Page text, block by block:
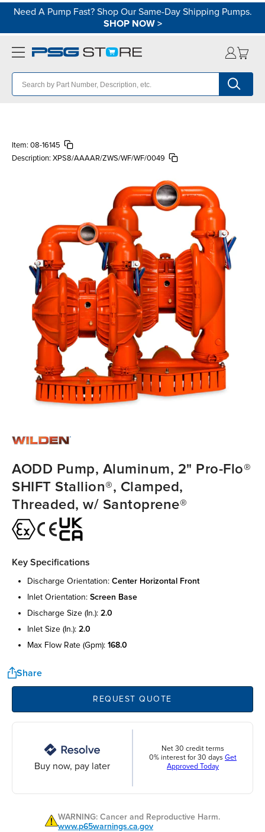
Need A Pump Fast? Shop Our Same-Day Shipping Pumps.
SHOP NOW>
Item: 08-16145
Description: XPS8/AAAAR/ZWS/WF/WF/0049
AODD Pump, Aluminum, 2" Pro-Flo®
SHIFT Stallion®, Clamped,
Threaded, w/ Santoprene®
Key Specifications
discharge orientation: center horizontal front
inlet orientation: screen base
discharge size (in.): 2.0
inlet size (in.): 2.0
max flow rate (gpm): 168.0
Share
REQUEST QUOTE
Buy now, pay later
Net 30 credit terms
0% interest for 30 days Get
Approved Today
WARNING: Cancer and Reproductive Harm.
www.p65warnings.ca.gov